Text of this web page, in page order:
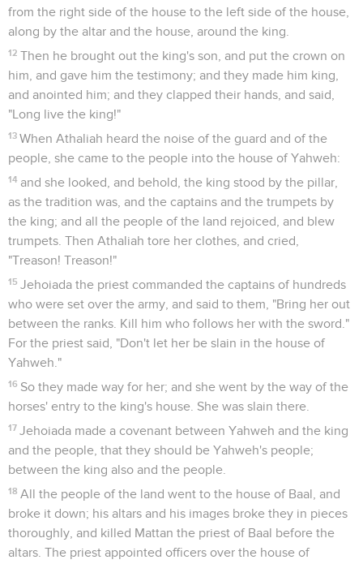
from the right side of the house to the left side of the house,
along by the altar and the house, around the king.
12 Then he brought out the king's son, and put the crown on
him, and gave him the testimony; and they made him king,
and anointed him; and they clapped their hands, and said,
"Long live the king!"
13 When Athaliah heard the noise of the guard and of the
people, she came to the people into the house of Yahweh:
14 and she looked, and behold, the king stood by the pillar,
as the tradition was, and the captains and the trumpets by
the king; and all the people of the land rejoiced, and blew
trumpets. Then Athaliah tore her clothes, and cried,
"Treason! Treason!"
15 Jehoiada the priest commanded the captains of hundreds
who were set over the army, and said to them, "Bring her out
between the ranks. Kill him who follows her with the sword."
For the priest said, "Don't let her be slain in the house of
Yahweh."
16 So they made way for her; and she went by the way of the
horses' entry to the king's house. She was slain there.
17 Jehoiada made a covenant between Yahweh and the king
and the people, that they should be Yahweh's people;
between the king also and the people.
18 All the people of the land went to the house of Baal, and
broke it down; his altars and his images broke they in pieces
thoroughly, and killed Mattan the priest of Baal before the
altars. The priest appointed officers over the house of